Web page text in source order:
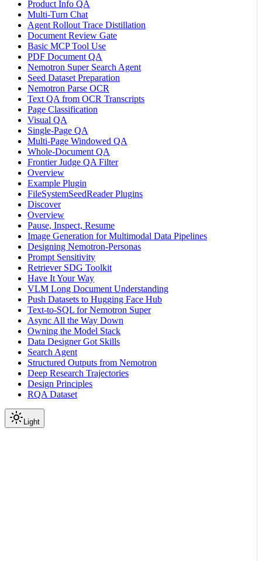
Product Info QA
Multi-Turn Chat
Agent Rollout Trace Distillation
Document Review Gate
Basic MCP Tool Use
PDF Document QA
Nemotron Super Search Agent
Seed Dataset Preparation
Nemotron Parse OCR
Text QA from OCR Transcripts
Page Classification
Visual QA
Single-Page QA
Multi-Page Windowed QA
Whole-Document QA
Frontier Judge QA Filter
Overview
Example Plugin
FileSystemSeedReader Plugins
Discover
Overview
Pause, Inspect, Resume
Image Generation for Multimodal Data Pipelines
Designing Nemotron-Personas
Prompt Sensitivity
Retriever SDG Toolkit
Have It Your Way
VLM Long Document Understanding
Push Datasets to Hugging Face Hub
Text-to-SQL for Nemotron Super
Async All the Way Down
Owning the Model Stack
Data Designer Got Skills
Search Agent
Structured Outputs from Nemotron
Deep Research Trajectories
Design Principles
RQA Dataset
Light